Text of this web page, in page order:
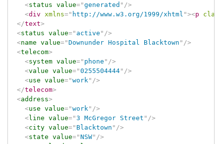
<status value="generated " />
<div xmlns=" http://www.w3.org/1999/xhtml "><p
</text>
<status value=" active " />
<name value="Downunder Hospital Blacktown " />
<telecom>
<system value=" phone " />
<value value="0255504444" />
<use value="work" />
</telecom>
<address>
<use value="work" />
<line value="3 McGregor Street " />
<city value=" Blacktown " />
<state value="NSW" />